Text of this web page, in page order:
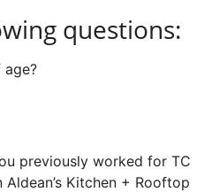
questions:
age?
previously worked for TC
Kitchen + Rooftop